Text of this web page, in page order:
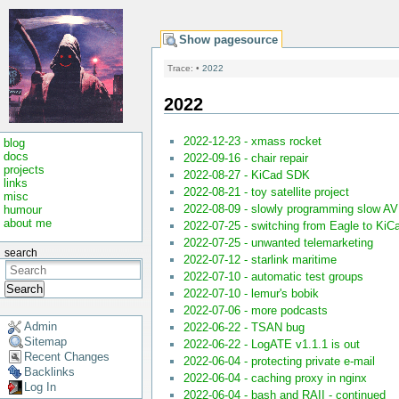
blog
docs
projects
links
misc
humour
about me
search
Search
Admin
Sitemap
Recent Changes
Backlinks
Log In
Show pagesource
Trace: • 2022
2022
2022-12-23 - xmass rocket
2022-09-16 - chair repair
2022-08-27 - KiCad SDK
2022-08-21 - toy satellite project
2022-08-09 - slowly programming slow
2022-07-25 - switching from Eagle to
2022-07-25 - unwanted telemarketing
2022-07-12 - starlink maritime
2022-07-10 - automatic test groups
2022-07-10 - lemur's bobik
2022-07-06 - more podcasts
2022-06-22 - TSAN bug
2022-06-22 - LogATE v1.1.1 is out
2022-06-04 - protecting private e-mail
2022-06-04 - caching proxy in nginx
2022-06-04 - bash and RAII - continued